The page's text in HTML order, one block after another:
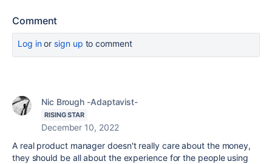
Comment
Log inor sign up to comment
Nic Brough -Adaptavist-
RISING STAR
December 10, 2022
A real product manager doesn't really care about the money,
they should be all about the experience for the people using